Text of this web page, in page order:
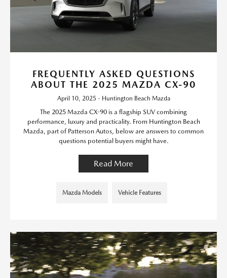
FREQUENTLY ASKED QUESTIONS
ABOUT THE 2025 MAZDA CX-90
April 10, 2025 - Huntington Beach Mazda
The 2025 Mazda CX-90 is a flagship SUV combining
performance, luxury and practicality. From Huntington Beach
Mazda, part of Patterson Autos, below are answers to common
questions potential buyers might have.
Read More
Mazda Models Vehicle Features